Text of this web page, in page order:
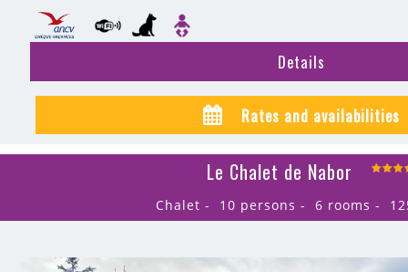
Details
Rates and availabilities
Le Chalet de Nabor
Chalet 10 persons 6 rooms